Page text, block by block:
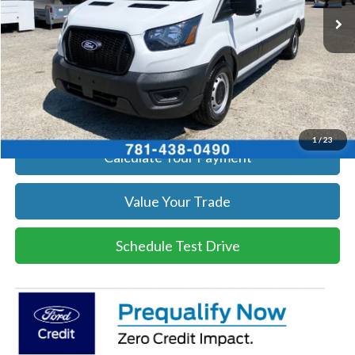
1/23
Get Today's Price
Click To Call
Get Today's Price
Calculate Your Payment
Value Your Trade
Schedule Test Drive